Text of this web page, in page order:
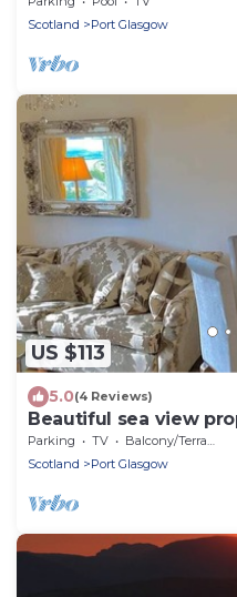
Scotland
Port Glasgow
US $113
5.0(4 Reviews)
Beautiful sea view
Parking TV
Balcony/Terrace
Scotland
Port Glasgow